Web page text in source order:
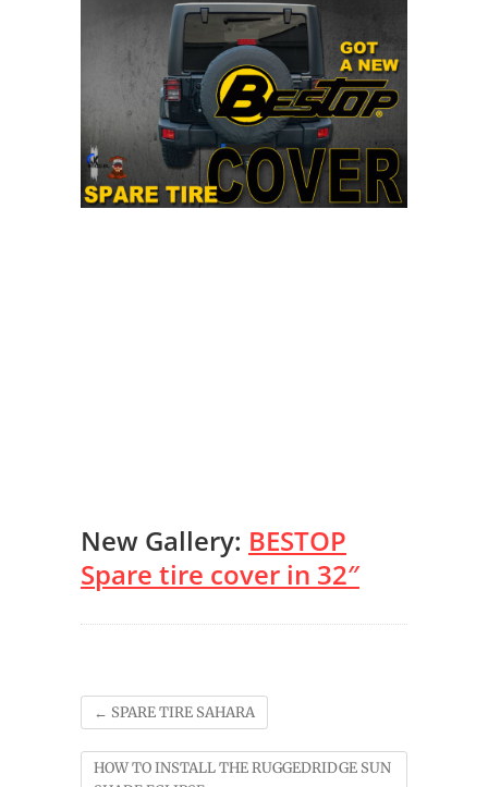
New Gallery: BESTOP
Spare tire cover in 32″
← SPARE TIRE SAHARA
HOW TO INSTALL THE RUGGEDRIDGE SUN